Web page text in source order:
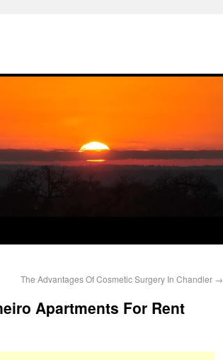
The Advantages Of Cosmetic Surgery In Chandler →
Apartments For Rent